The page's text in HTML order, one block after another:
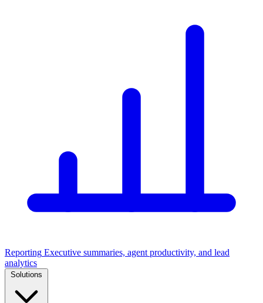
Reporting Executive summaries, agent productivity, and lead
analytics